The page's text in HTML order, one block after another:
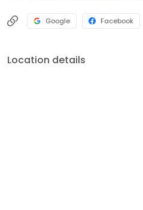
Google Facebook
Location details